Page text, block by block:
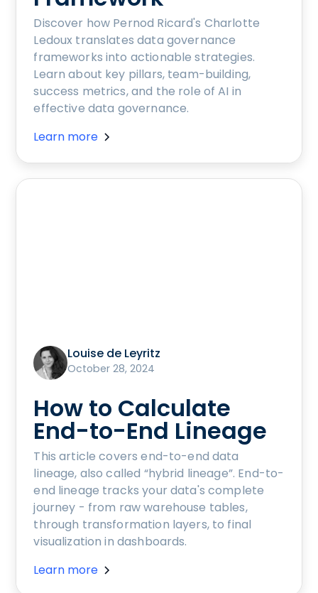
Discover how Pernod Ricard's Charlotte
Ledoux translates data governance
frameworks into actionable strategies.
Learn about key pillars, team-building,
success metrics, and the role of AI in
effective data governance.
Learn more
Louise de Leyritz
October 28, 2024
How to Calculate
End-to-End Lineage
This article covers end-to-end data
lineage, also called “hybrid lineage”. End-to-
end lineage tracks your data's complete
journey - from raw warehouse tables,
through transformation layers, to final
visualization in dashboards.
Learn more